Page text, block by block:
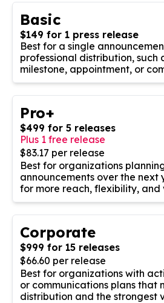
Basic
$149 for 1 press release
Best for a single
professional distribution, such
milestone, appointment, or
Pro+
$499 for 5 releases
Plus 1 free release
$83.17 per release
Best for organizations
announcements over the next
for more reach, flexibility, and
Corporate
$999 for 15 releases
$66.60 per release
Best for organizations with
or communications plans that
distribution and the strongest